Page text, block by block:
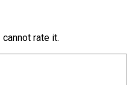
rate it.